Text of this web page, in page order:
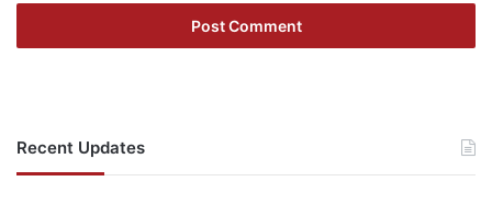
Recent Updates